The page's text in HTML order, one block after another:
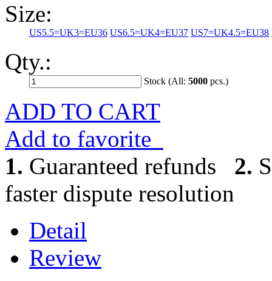
Size:
US5.5=UK3=EU36 US6.5=UK4=EU37 US7=UK4.5=EU38
Qty.:
Stock (All: 5000 pcs.)
ADD TO CART
Add to favorite
1. Guaranteed refunds 2.
faster dispute resolution
Detail
Review